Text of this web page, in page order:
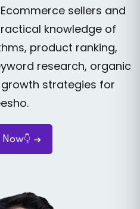
sellers and
knowledge of
product ranking,
research, organic
strategies for